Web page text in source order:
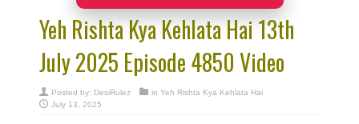
Yeh Rishta Kya Kehlata Hai 13th
July 2025 Episode 4850 Video
Posted by: DesiRulez in Yeh Rishta Kya Kehlata Hai
July 13, 2025